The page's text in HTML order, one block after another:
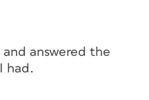
answered the
had.